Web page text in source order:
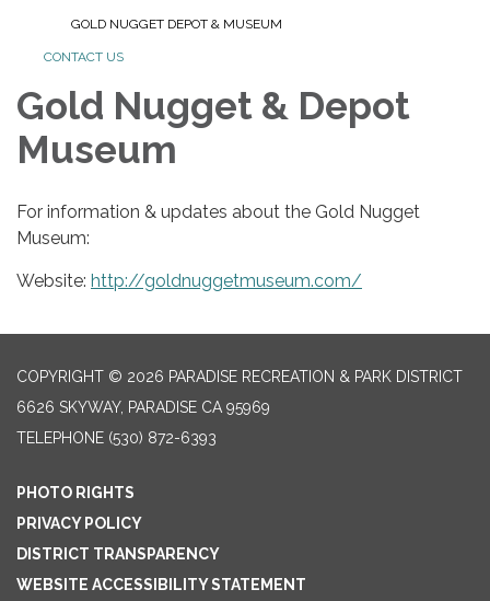
GOLD NUGGET DEPOT & MUSEUM
CONTACT US
Gold Nugget & Depot
Museum
For information & updates about the Gold Nugget
Museum:
Website: http://goldnuggetmuseum.com/
COPYRIGHT © 2026 PARADISE RECREATION & PARK DISTRICT
6626 SKYWAY, PARADISE CA 95969
TELEPHONE (530) 872-6393
PHOTO RIGHTS
PRIVACY POLICY
DISTRICT TRANSPARENCY
WEBSITE ACCESSIBILITY STATEMENT